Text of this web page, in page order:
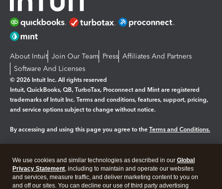
About Intuit Join Our Team Press Affiliates And Partners
Software And Licenses
© 2026 Intuit Inc. All rights reserved
Intuit, QuickBooks, QB, TurboTax, Proconnect and Mint are registered
trademarks of Intuit Inc. Terms and conditions, features, support, pricing,
and service options subject to change without notice.
By accessing and using this page you agree to the Terms and Conditions.
Legal Privacy Security
We use cookies and similar technologies as described in our Global
Privacy Statement, including to maintain and operate our websites
and services, measure traffic, and deliver marketing content to you on
and off our sites. You can decline our use of third party advertising